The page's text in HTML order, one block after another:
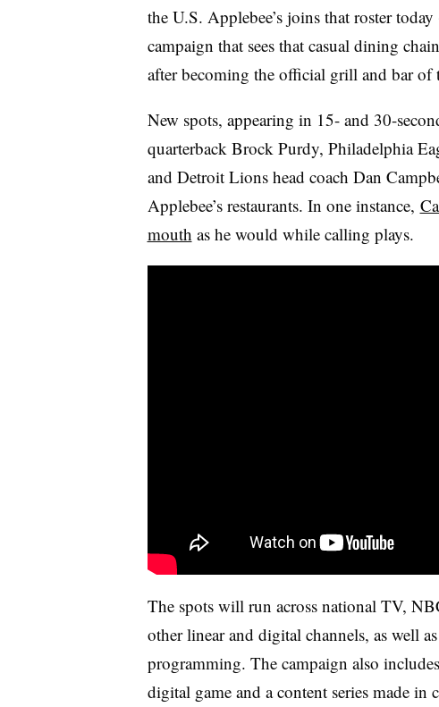
the U.S. Applebee’s joins that roster
campaign that sees that casual dining
after becoming the official grill and bar
New spots, appearing in 15- and 30-
quarterback Brock Purdy, Philadelphia
and Detroit Lions head coach Dan
Applebee’s restaurants. In one instance,
mouth as he would while calling plays.
The spots will run across national TV,
other linear and digital channels, as well
programming. The campaign also
digital game and a content series made